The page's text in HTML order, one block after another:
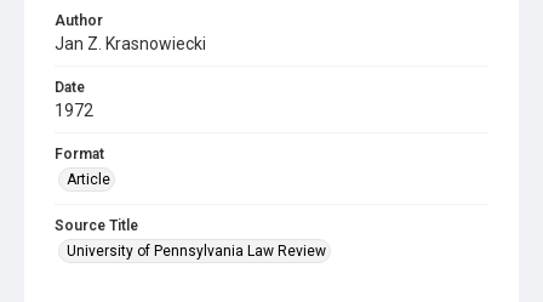
Author
Jan Z. Krasnowiecki
Date
1972
Format
Article
Source Title
University of Pennsylvania Law Review